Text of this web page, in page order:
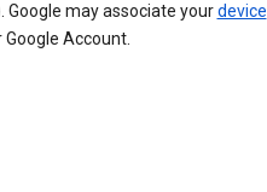
may associate yourdevice
Account.